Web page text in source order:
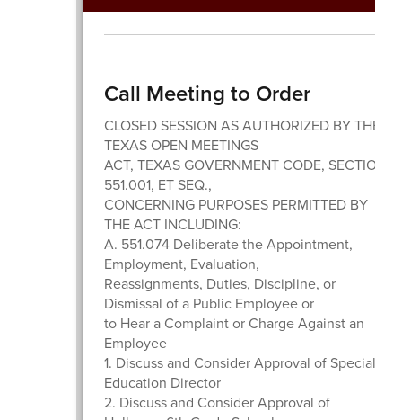
Call Meeting to Order
CLOSED SESSION AS AUTHORIZED BY THE
TEXAS OPEN MEETINGS
ACT, TEXAS GOVERNMENT CODE, SECTION
551.001, ET SEQ.,
CONCERNING PURPOSES PERMITTED BY
THE ACT INCLUDING:
A. 551.074 Deliberate the Appointment,
Employment, Evaluation,
Reassignments, Duties, Discipline, or
Dismissal of a Public Employee or
to Hear a Complaint or Charge Against an
Employee
1. Discuss and Consider Approval of Special
Education Director
2. Discuss and Consider Approval of